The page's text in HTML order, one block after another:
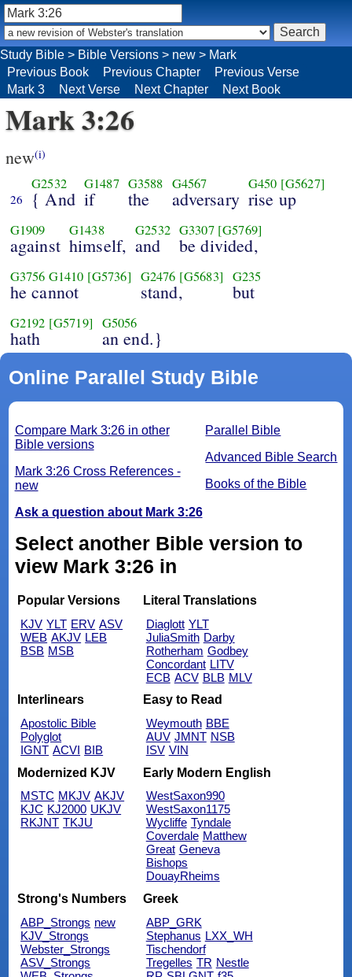
Study Bible > Bible Versions > new > Mark
Previous Book
Previous Chapter
Previous Verse
Mark 3
Next Verse Next Chapter Next Book
Mark 3:26
new(i)
26
G2532
{ And
G1487
if
G3588
the
G4567
adversary
G450 [G5627]
rise up
G1909
against
G1438
himself,
G2532
and
G3307 [G5769]
be divided,
G3756 G1410 [G5736]
he cannot
G2476 [G5683]
stand,
G235
but
G2192 [G5719]
hath
G5056
an end.}
Online Parallel Study Bible
Parallel Bible
Advanced Bible Search
Books of the Bible
Compare Mark 3:26 in other
Bible versions
Mark 3:26 Cross References -
new
Ask a question about Mark 3:26
Select another Bible version to
view Mark 3:26 in
Popular Versions
KJV YLT ERV ASV
WEB AKJV LEB
BSB MSB
Literal Translations
Diaglott YLT
JuliaSmith Darby
Rotherham Godbey
Concordant LITV
ECB ACV BLB MLV
Interlinears
Apostolic Bible
Polyglot
IGNT ACVI BIB
Easy to Read
Weymouth BBE
AUV JMNT NSB
ISV VIN
Modernized KJV
MSTC MKJV AKJV
KJC KJ2000 UKJV
RKJNT TKJU
Early Modern English
WestSaxon990
WestSaxon1175
Wycliffe Tyndale
Coverdale Matthew
Great Geneva
Bishops
DouayRheims
Strong's Numbers
ABP_Strongs new
KJV_Strongs
Webster_Strongs
ASV_Strongs
Greek
ABP_GRK
Stephanus LXX_WH
Tischendorf
Tregelles TR Nestle